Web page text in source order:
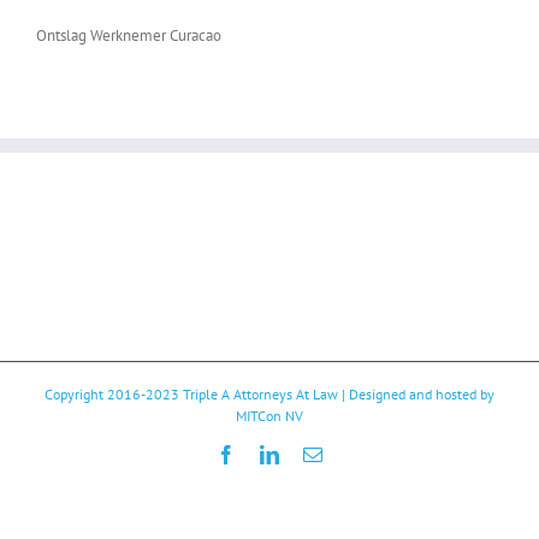
Ontslag Werknemer Curacao
Copyright 2016-2023 Triple A Attorneys At Law | Designed and hosted by
MITCon NV
FacebookLinkedInEmail